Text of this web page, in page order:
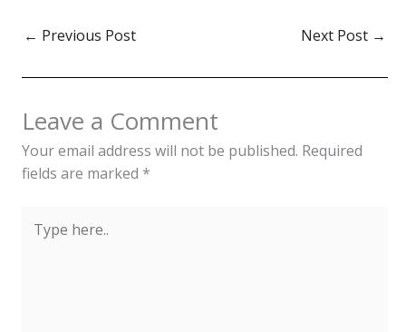
← Previous Post Next Post →
Leave a Comment
Your email address will not be published. Required
fields are marked *
here..